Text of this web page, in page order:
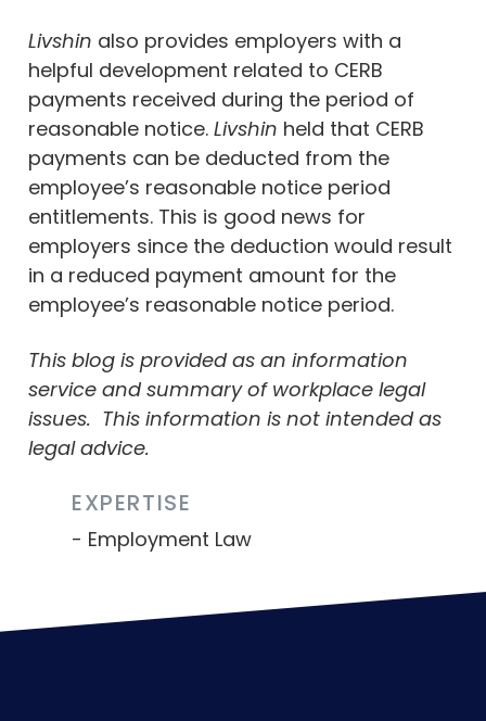
Livshin also provides employers with a
helpful development related to CERB
payments received during the period of
reasonable notice. Livshin held that CERB
payments can be deducted from the
employee’s reasonable notice period
entitlements. This is good news for
employers since the deduction would result
in a reduced payment amount for the
employee’s reasonable notice period.
This blog is provided as an information
service and summary of workplace legal
issues. This information is not intended as
legal advice.
EXPERTISE
Employment Law